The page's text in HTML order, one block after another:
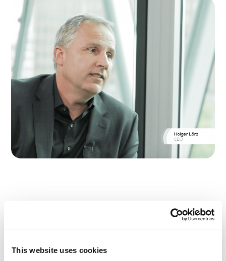
This website uses cookies
Holger Lörz, CEO of Actano in interview with
Ralph Szepanski of The Business Debate.
In thisinterviewHolger Lörz talks about the
currently confronted with.